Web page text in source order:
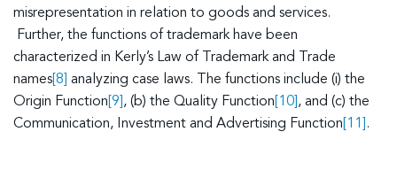
misrepresentation in relation to goods and services.
Further, the functions of trademark have been
characterized in Kerly’s Law of Trademark and Trade
names [8] analyzing case laws. The functions include (i) the
Origin Function [9] , (b) the Quality Function [10] , and (c) the
Communication, Investment and Advertising Function [11] .